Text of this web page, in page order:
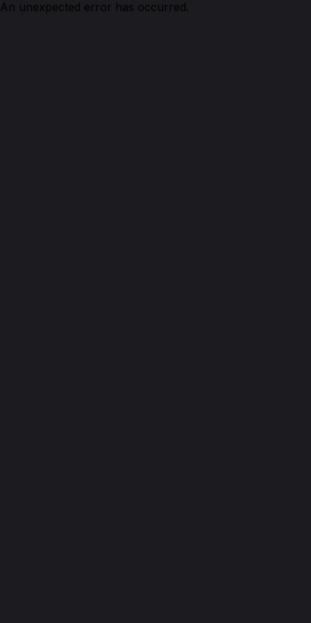
An unexpected error has occurred.